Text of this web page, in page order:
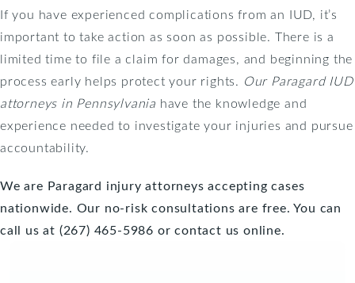
If you have experienced complications from an IUD, it’s
important to take action as soon as possible. There is a
limited time to file a claim for damages, and beginning the
process early helps protect your rights. Our Paragard IUD
attorneys in Pennsylvania have the knowledge and
experience needed to investigate your injuries and pursue
accountability.
We are Paragard injury attorneys accepting cases
nationwide. Our no-risk consultations are free. You can
call us at (267) 465-5986 or contact us online.